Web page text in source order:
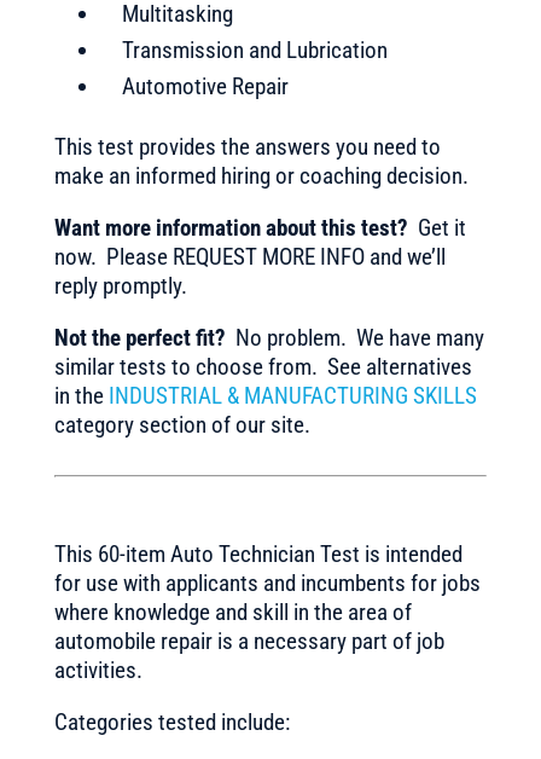
Multitasking
Transmission and Lubrication
Automotive Repair
This test provides the answers you need to
make an informed hiring or coaching decision.
Want more information about this test? Get it
now. Please REQUEST MORE INFO and we’ll
reply promptly.
Not the perfect fit? No problem. We have many
similar tests to choose from. See alternatives
in the INDUSTRIAL & MANUFACTURING SKILLS
category section of our site.
This 60-item Auto Technician Test is intended
for use with applicants and incumbents for jobs
where knowledge and skill in the area of
automobile repair is a necessary part of job
activities.
Categories tested include: